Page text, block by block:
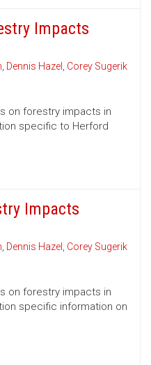
Impacts
, Dennis Hazel , Corey Sugerik
on forestry impacts in
specific to Herford
Impacts
, Dennis Hazel , Corey Sugerik
on forestry impacts in
specific information on